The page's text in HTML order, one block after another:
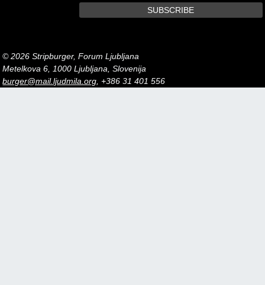
© 2026 Stripburger, Forum Ljubljana
Metelkova 6, 1000 Ljubljana, Slovenija
burger@mail.ljudmila.org, +386 31 401 556